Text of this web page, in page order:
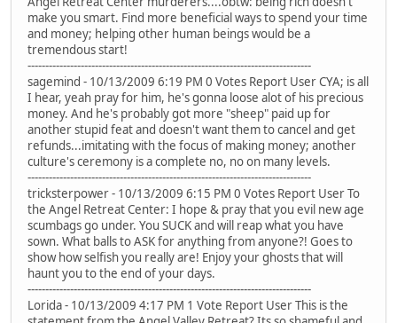
make you smart. Find more beneficial ways to spend your time
and money; helping other human beings would be a
tremendous start!
--------------------------------------------------------------------------------
sagemind - 10/13/2009 6:19 PM 0 Votes Report User CYA; is all
I hear, yeah pray for him, he's gonna loose alot of his precious
money. And he's probably got more "sheep" paid up for
another stupid feat and doesn't want them to cancel and get
refunds...imitating with the focus of making money; another
culture's ceremony is a complete no, no on many levels.
--------------------------------------------------------------------------------
tricksterpower - 10/13/2009 6:15 PM 0 Votes Report User To
the Angel Retreat Center: I hope & pray that you evil new age
scumbags go under. You SUCK and will reap what you have
sown. What balls to ASK for anything from anyone?! Goes to
show how selfish you really are! Enjoy your ghosts that will
haunt you to the end of your days.
--------------------------------------------------------------------------------
Lorida - 10/13/2009 4:17 PM 1 Vote Report User This is the